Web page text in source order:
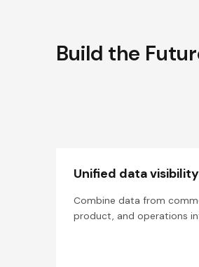
Build the
Unified data visibility
Combine data from
product, and operations